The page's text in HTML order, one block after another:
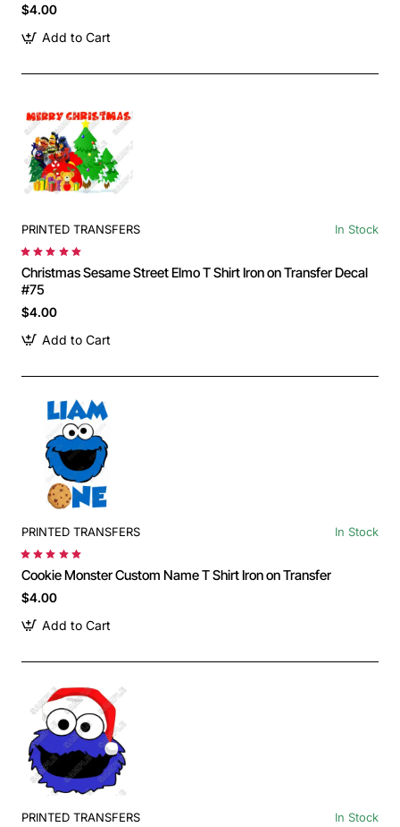
$4.00
Add to Cart
PRINTED TRANSFERS In Stock
Christmas Sesame Street Elmo T Shirt Iron on Transfer Decal
#75
$4.00
Add to Cart
PRINTED TRANSFERS In Stock
Cookie Monster Custom Name T Shirt Iron on Transfer
$4.00
Add to Cart
PRINTED TRANSFERS In Stock